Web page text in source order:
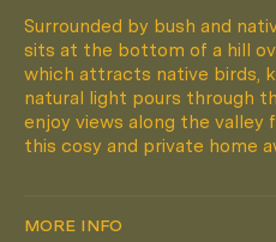
Surrounded by bush and
sits at the bottom of a hill
which attracts native birds,
natural light pours through
enjoy views along the valley
this cosy and private home
MORE INFO